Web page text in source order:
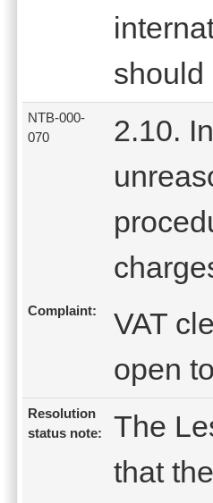
should
NTB-000-
070
2.10.
Complaint:
VAT
open
Resolution
status note:
The
that